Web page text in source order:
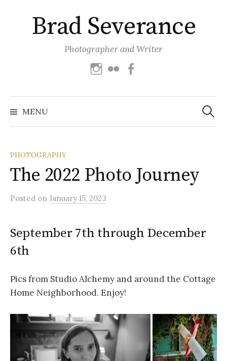
contentBrad Severance
Photographer and Writer
Instagram
Flickr
MENU
Search
for:
PHOTOGRAPHY
The 2022 Photo Journey
Posted on January 15, 2023
September 7th through December
6th
Pics from Studio Alchemy and around the Cottage
Home Neighborhood. Enjoy!